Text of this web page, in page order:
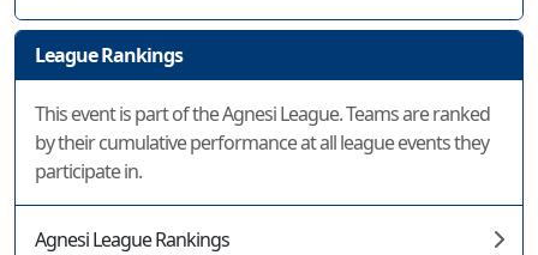
League Rankings
This event is part of the Agnesi League. Teams are ranked
by their cumulative performance at all league events they
participate in.
Agnesi League Rankings